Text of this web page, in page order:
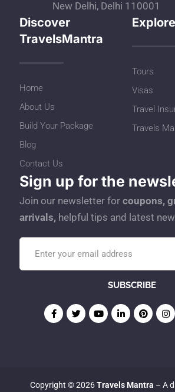
New Delhi, Delhi 110001
Discover
TravelsMantra
Home
About Us
Build Your Package
Blog
Contact Us
Explore
Tours
Visas
Travel
Travels
Sign up for the
Join our newsletter for coupons,
arrivals, helpful tips and latest
Copyright © 2026Travels Mantra – A